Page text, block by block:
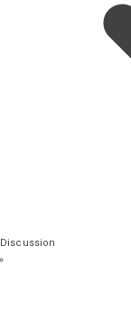
Discussion